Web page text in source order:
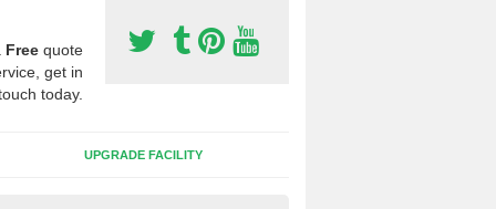
Free quote
get in
today.
UPGRADE FACILITY